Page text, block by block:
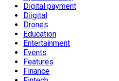
Digital payment
Diigital
Drones
Education
Entertainment
Events
Features
Finance